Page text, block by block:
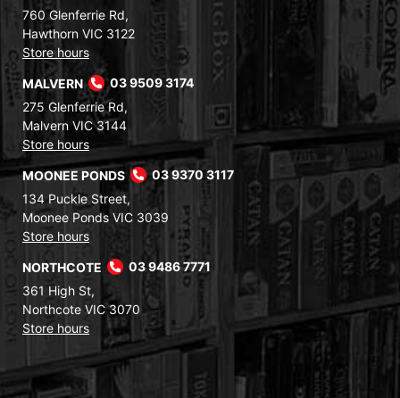
760 Glenferrie Rd,
Hawthorn VIC 3122
Store hours
MALVERN
03 9509 3174
275 Glenferrie Rd,
Malvern VIC 3144
Store hours
MOONEE PONDS
03 9370 3117
134 Puckle Street,
Moonee Ponds VIC 3039
Store hours
NORTHCOTE
03 9486 7771
361 High St,
Northcote VIC 3070
Store hours